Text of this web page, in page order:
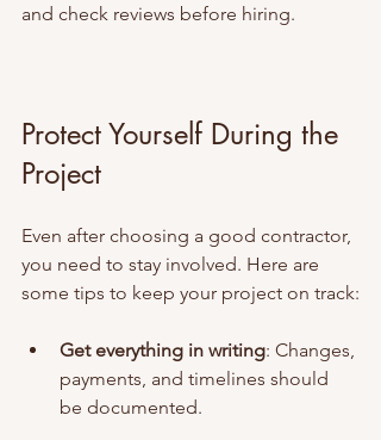
and check reviews before hiring.
Protect Yourself During the
Project
Even after choosing a good contractor,
you need to stay involved. Here are
some tips to keep your project on track:
Get everything in writing: Changes,
payments, and timelines should
be documented.